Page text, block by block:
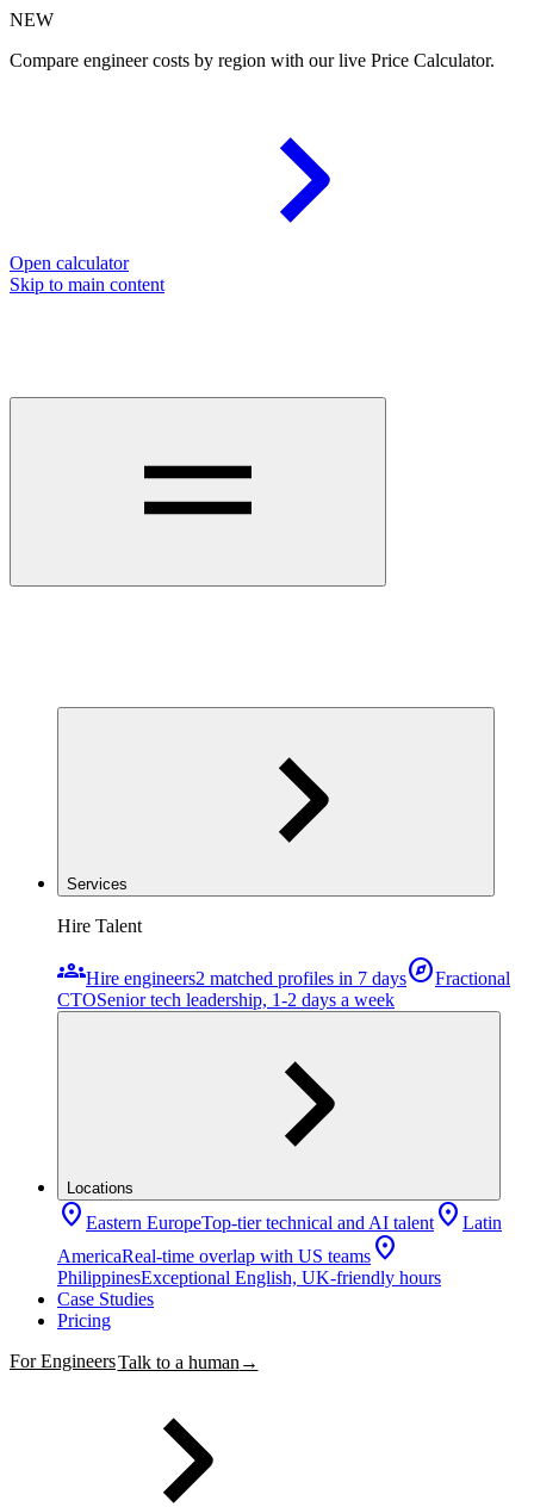
NEW
Compare engineer costs by region with our live Price Calculator.
Open calculator
Skip to main content
Services
Hire Talent
groupsHire engineers2 matched profiles in 7 daysexploreFractional
CTOSenior tech leadership, 1-2 days a week
Locations
location_on Eastern EuropeTop-tier technical and AI talent location_on Latin
AmericaReal-time overlap with US teams location_on
PhilippinesExceptional English, UK-friendly hours
Case Studies
Pricing
For EngineersTalk to a human →